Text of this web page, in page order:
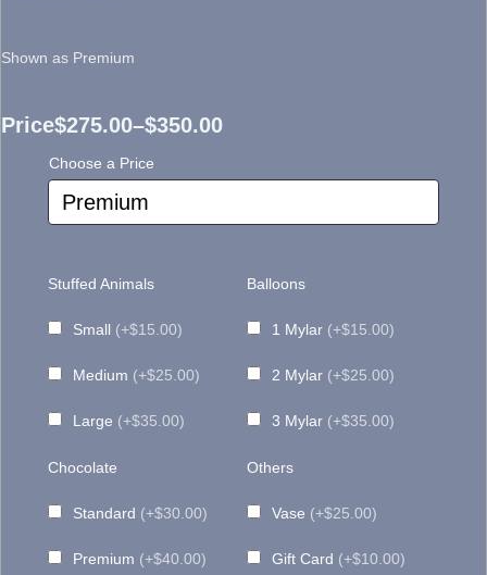
Shown as Premium
Price$275.00–$350.00
range:
$275.00
through
$350.00
Choose a Price
Stuffed Animals
Small (+$15.00)
Medium (+$25.00)
Large (+$35.00)
Balloons
1 Mylar (+$15.00)
2 Mylar (+$25.00)
3 Mylar (+$35.00)
Chocolate
Standard (+$30.00)
Premium (+$40.00)
Others
Vase (+$25.00)
Gift Card (+$10.00)